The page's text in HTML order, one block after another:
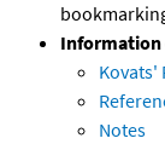
Information
Kovats'
Notes